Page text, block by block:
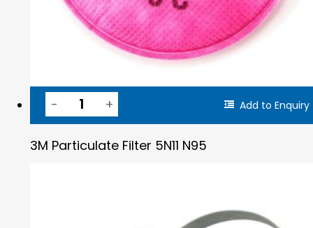
Add to Enquiry
3M Particulate Filter 5N11 N95